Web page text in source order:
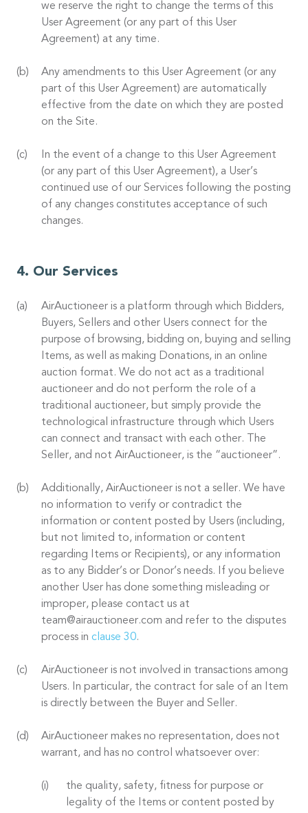
we reserve the right to change the terms of this
User Agreement (or any part of this User
Agreement) at any time.
Any amendments to this User Agreement (or any
part of this User Agreement) are automatically
effective from the date on which they are posted
on the Site.
In the event of a change to this User Agreement
(or any part of this User Agreement), a User’s
continued use of our Services following the posting
of any changes constitutes acceptance of such
changes.
Our Services
AirAuctioneer is a platform through which Bidders,
Buyers, Sellers and other Users connect for the
purpose of browsing, bidding on, buying and selling
Items, as well as making Donations, in an online
auction format. We do not act as a traditional
auctioneer and do not perform the role of a
traditional auctioneer, but simply provide the
technological infrastructure through which Users
can connect and transact with each other. The
Seller, and not AirAuctioneer, is the “auctioneer”.
Additionally, AirAuctioneer is not a seller. We have
no information to verify or contradict the
information or content posted by Users (including,
but not limited to, information or content
regarding Items or Recipients), or any information
as to any Bidder’s or Donor’s needs. If you believe
another User has done something misleading or
improper, please contact us at
team@airauctioneer.com and refer to the disputes
process in clause 30.
AirAuctioneer is not involved in transactions among
Users. In particular, the contract for sale of an Item
is directly between the Buyer and Seller.
AirAuctioneer makes no representation, does not
warrant, and has no control whatsoever over:
the quality, safety, fitness for purpose or
legality of the Items or content posted by